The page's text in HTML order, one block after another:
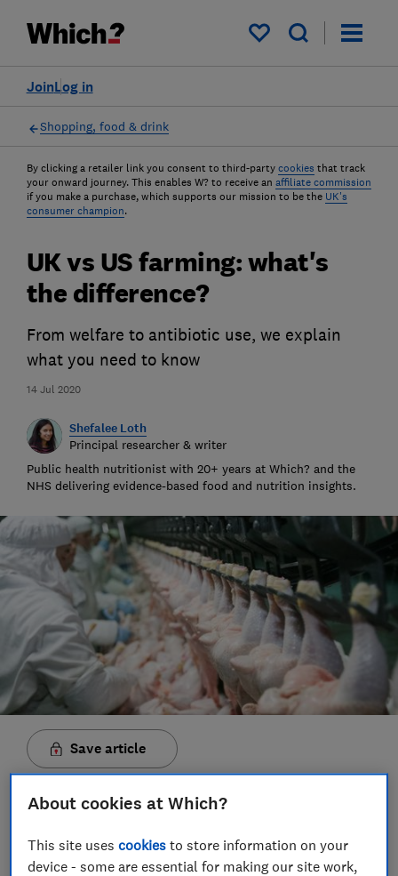
My saved items
Log in
Join
Shopping, food & drink
By clicking a retailer link you consent to third-party cookies that track
your onward journey. This enables W? to receive an affiliate commission
if you make a purchase, which supports our mission to be the UK's
consumer champion.
14 Jul 2020
UK vs US farming: what's
the difference?
From welfare to antibiotic use, we explain
what you need to know
Shefalee Loth
Principal researcher & writer
Public health nutritionist with 20+ years at Which? and the
NHS delivering evidence-based food and nutrition insights.
Save article
Set as preferred source
About cookies at Which?
This site usescookies to store information on your
device - some are essential for making our site work,